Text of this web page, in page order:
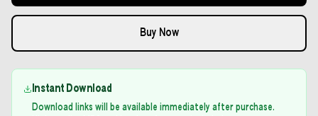
Buy Now
Instant Download
Download links will be available immediately after purchase.